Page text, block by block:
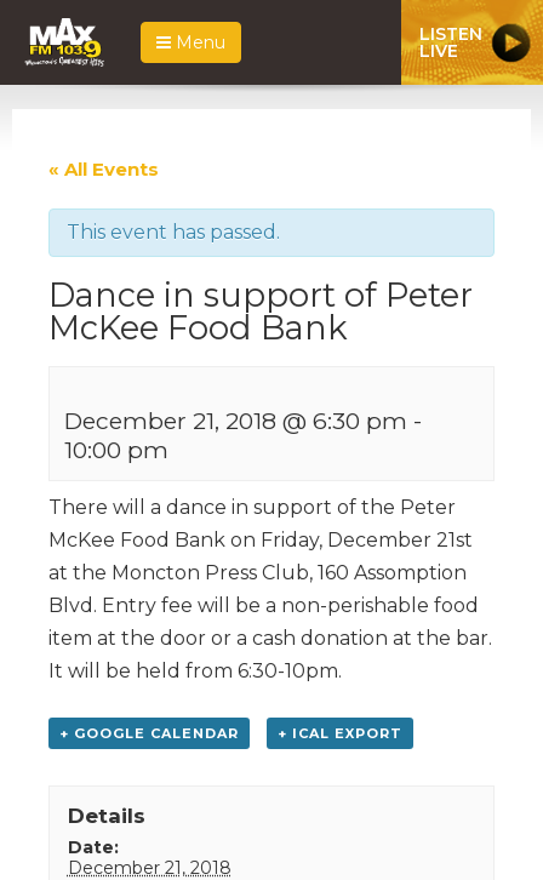
Menu LISTEN
LIVE
« All Events
This event has passed.
Dance in support of Peter
McKee Food Bank
December 21, 2018 @ 6:30 pm -
10:00 pm
There will a dance in support of the Peter
McKee Food Bank on Friday, December 21st
at the Moncton Press Club, 160 Assomption
Blvd. Entry fee will be a non-perishable food
item at the door or a cash donation at the bar.
It will be held from 6:30-10pm.
+ GOOGLE CALENDAR + ICAL EXPORT
Details
Date:
December 21, 2018